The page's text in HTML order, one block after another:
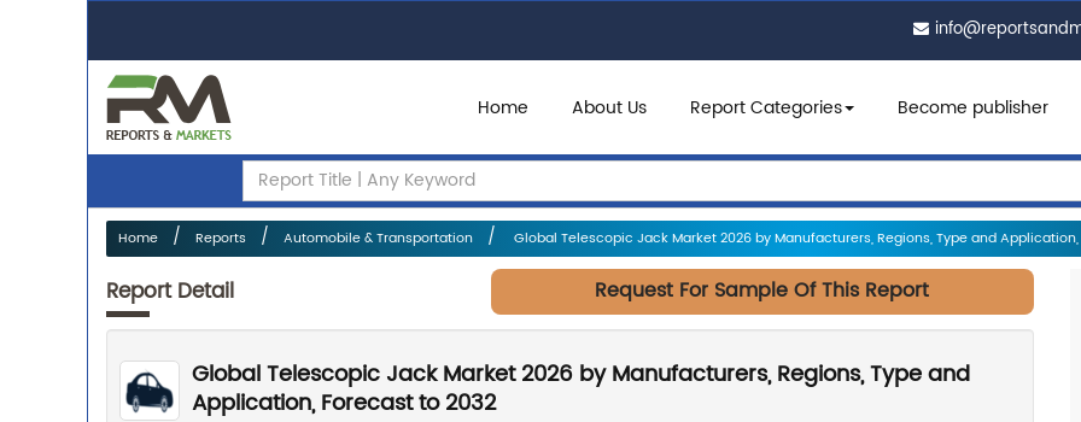
Home About Us Report Categories Become publisher
Home Reports Automobile & Transportation Global Telescopic Jack Market 2026 by Manufacturers, Regions, Type and
Report Detail Request For Sample Of This Report
Global Telescopic Jack Market 2026 by Manufacturers, Regions, Type and
Application, Forecast to 2032